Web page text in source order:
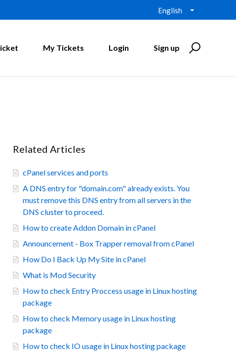
English
My Tickets Login Sign up
Related Articles
cPanel services and ports
A DNS entry for "domain.com" already exists. You
must remove this DNS entry from all servers in the
DNS cluster to proceed.
How to create Addon Domain in cPanel
Announcement - Box Trapper removal from cPanel
How Do I Back Up My Site in cPanel
What is Mod Security
How to check Entry Proccess usage in Linux hosting
package
How to check Memory usage in Linux hosting
package
How to check IO usage in Linux hosting package